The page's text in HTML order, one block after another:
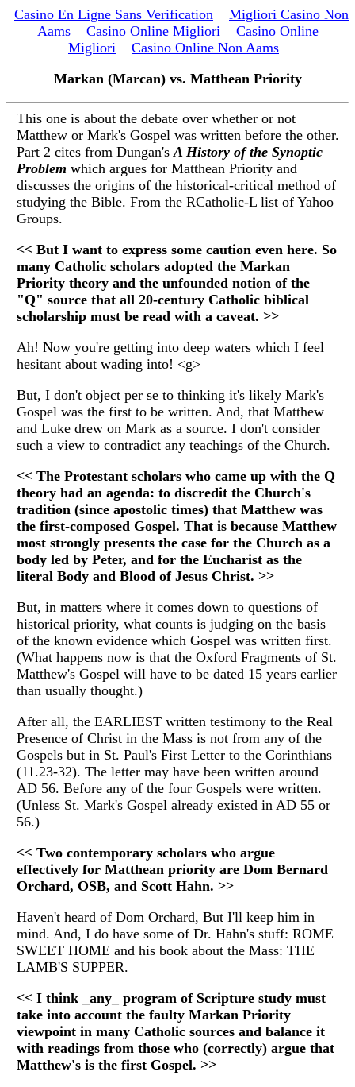
Casino En Ligne Sans Verification
Migliori Casino Non
Aams
Casino Online Migliori
Casino Online
Migliori
Casino Online Non Aams
Markan (Marcan) vs. Matthean Priority
This one is about the debate over whether or not
Matthew or Mark's Gospel was written before the other.
Part 2 cites from Dungan'sA History of the Synoptic
Problem which argues for Matthean Priority and
discusses the origins of the historical-critical method of
studying the Bible. From the RCatholic-L list of Yahoo
Groups.
<< But I want to express some caution even here. So
many Catholic scholars adopted the Markan
Priority theory and the unfounded notion of the
"Q" source that all 20-century Catholic biblical
scholarship must be read with a caveat. >>
Ah! Now you're getting into deep waters which I feel
hesitant about wading into! <g>
But, I don't object per se to thinking it's likely Mark's
Gospel was the first to be written. And, that Matthew
and Luke drew on Mark as a source. I don't consider
such a view to contradict any teachings of the Church.
<< The Protestant scholars who came up with the Q
theory had an agenda: to discredit the Church's
tradition (since apostolic times) that Matthew was
the first-composed Gospel. That is because Matthew
most strongly presents the case for the Church as a
body led by Peter, and for the Eucharist as the
literal Body and Blood of Jesus Christ. >>
But, in matters where it comes down to questions of
historical priority, what counts is judging on the basis
of the known evidence which Gospel was written first.
(What happens now is that the Oxford Fragments of St.
Matthew's Gospel will have to be dated 15 years earlier
than usually thought.)
After all, the EARLIEST written testimony to the Real
Presence of Christ in the Mass is not from any of the
Gospels but in St. Paul's First Letter to the Corinthians
(11.23-32). The letter may have been written around
AD 56. Before any of the four Gospels were written.
(Unless St. Mark's Gospel already existed in AD 55 or
56.)
<< Two contemporary scholars who argue
effectively for Matthean priority are Dom Bernard
Orchard, OSB, and Scott Hahn. >>
Haven't heard of Dom Orchard, But I'll keep him in
mind. And, I do have some of Dr. Hahn's stuff: ROME
SWEET HOME and his book about the Mass: THE
LAMB'S SUPPER.
<< I think _any_ program of Scripture study must
take into account the faulty Markan Priority
viewpoint in many Catholic sources and balance it
with readings from those who (correctly) argue that
Matthew's is the first Gospel. >>